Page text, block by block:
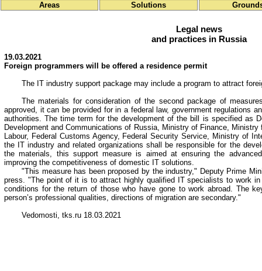
Areas Solutions
Legal news
and practices in Russia
19.03.2021
Foreign programmers will be offered a residence permit
The IT industry support package may include a program to attract
The materials for consideration of the second package of
approved, it can be provided for in a federal law, government regulations
authorities. The time term for the development of the bill is specified as
Development and Communications of Russia, Ministry of Finance,
Labour, Federal Customs Agency, Federal Security Service, Ministry of
the IT industry and related organizations shall be responsible for the
the materials, this support measure is aimed at ensuring the
improving the competitiveness of domestic IT solutions.
"This measure has been proposed by the industry," Deputy Prime
press. "The point of it is to attract highly qualified IT specialists to work
conditions for the return of those who have gone to work abroad. The
person’s professional qualities, directions of migration are secondary."
Vedomosti, tks.ru 18.03.2021